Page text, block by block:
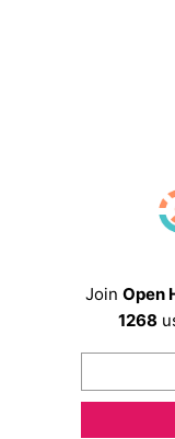
Join Open
1268